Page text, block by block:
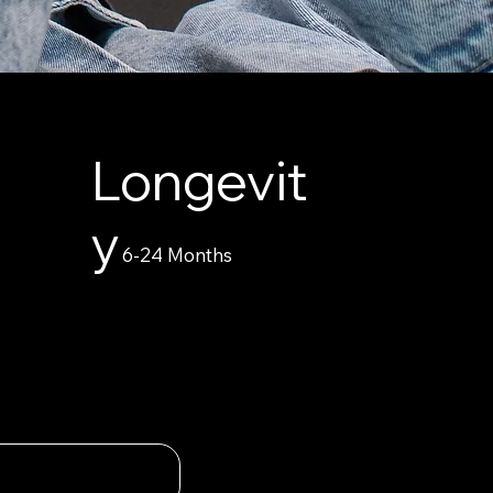
Longevit
y6-24 Months